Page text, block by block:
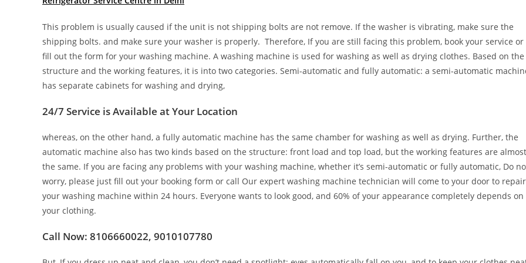
This problem is usually caused if the unit is not shipping bolts are not remove. If the washer is vibrating, make sure the
shipping bolts. and make sure your washer is properly. Therefore, If you are still facing this problem, book your service or
fill out the form for your washing machine. A washing machine is used for washing as well as drying clothes. Based on the
structure and the working features, it is into two categories. Semi-automatic and fully automatic: a semi-automatic
has separate cabinets for washing and drying,
24/7 Service is Available at Your Location
whereas, on the other hand, a fully automatic machine has the same chamber for washing as well as drying. Further, the
automatic machine also has two kinds based on the structure: front load and top load, but the working features are almost
the same. If you are facing any problems with your washing machine, whether it’s semi-automatic or fully automatic, Do
worry, please just fill out your booking form or call Our expert washing machine technician will come to your door to repair
your washing machine within 24 hours. Everyone wants to look good, and 60% of your appearance completely depends on
your clothing.
Call Now: 8106660022, 9010107780